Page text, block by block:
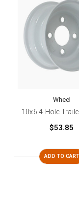
Wheel
10x6 4-Hole
$53.85
ADD TO CART